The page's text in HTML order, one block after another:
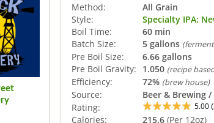
Method:
All Grain
Style:
Specialty IPA:
Boil Time:
60 min
Batch Size:
5 gallons
Pre Boil Size:
6.66 gallons
Pre Boil Gravity:
1.050 (recipe
Efficiency: 72% (brew house)
Source:
Beer & Brewing
Rating:
5.00 (
Calories: 215.6 (Per 12oz)